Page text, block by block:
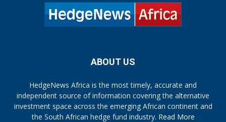
ABOUT US
HedgeNews Africa is the most timely, accurate and
independent source of information covering the alternative
investment space across the emerging African continent and
the South African hedge fund industry. Read More